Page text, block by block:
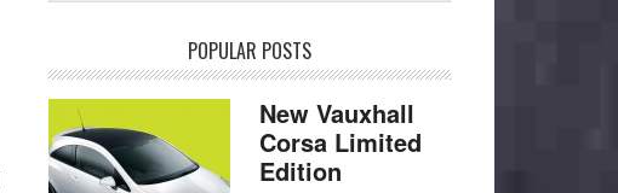
POPULAR POSTS
New Vauxhall
Corsa Limited
Edition